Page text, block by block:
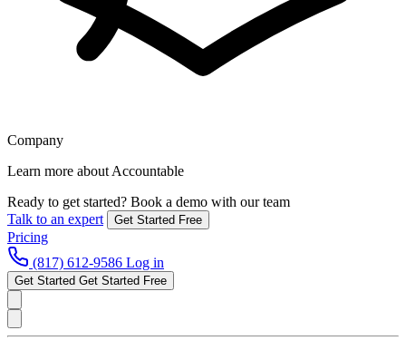
Company
Learn more about Accountable
Ready to get started? Book a demo with our team
Talk to an expert
Get Started Free
Pricing
(817) 612-9586 Log in
Get Started Get Started Free